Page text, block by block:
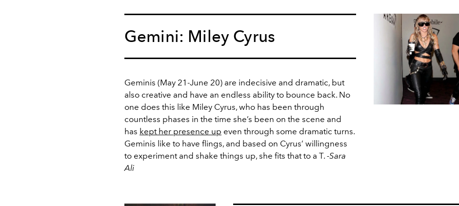
Gemini: Miley Cyrus
Geminis (May 21-June 20) are indecisive and dramatic, but
also creative and have an endless ability to bounce back. No
one does this like Miley Cyrus, who has been through
countless phases in the time she’s been on the scene and
has kept her presence up even through some dramatic turns.
Geminis like to have flings, and based on Cyrus’ willingness
to experiment and shake things up, she fits that to a T. -Sara
Ali